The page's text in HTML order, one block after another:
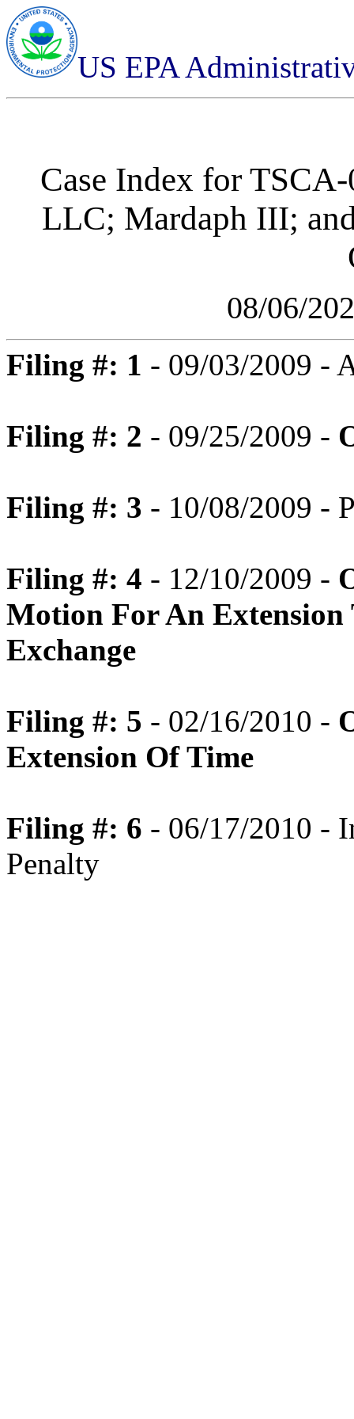
US EPA
Case Index for
LLC; Mardaph III;
08/06/
Filing #: 1 - 09/03/2009 -
Filing #: 2 - 09/25/2009 -
Filing #: 3 - 10/08/2009 -
Filing #: 4 - 12/10/2009 -
Motion For An Extension
Exchange
Filing #: 5 - 02/16/2010 -
Extension Of Time
Filing #: 6 - 06/17/2010 -
Penalty